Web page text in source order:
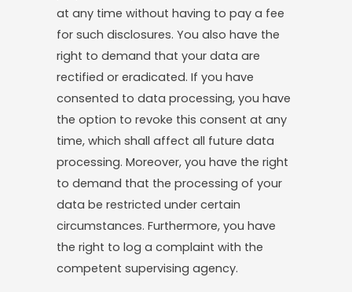
at any time without having to pay a fee
for such disclosures. You also have the
right to demand that your data are
rectified or eradicated. If you have
consented to data processing, you have
the option to revoke this consent at any
time, which shall affect all future data
processing. Moreover, you have the right
to demand that the processing of your
data be restricted under certain
circumstances. Furthermore, you have
the right to log a complaint with the
competent supervising agency.